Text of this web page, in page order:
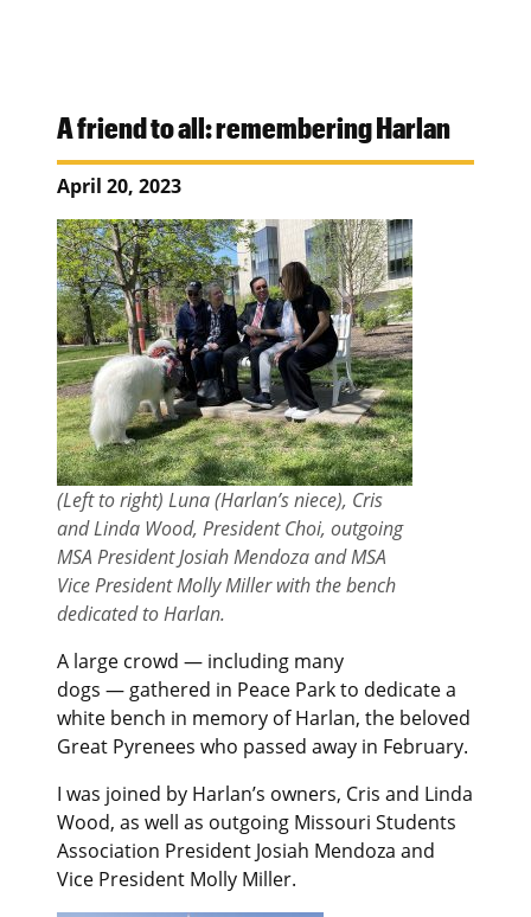
A friend to all: remembering Harlan
April 20, 2023
(Left to right) Luna (Harlan’s niece), Cris
and Linda Wood, President Choi, outgoing
MSA President Josiah Mendoza and MSA
Vice President Molly Miller with the bench
dedicated to Harlan.
A large crowd — including many
dogs — gathered in Peace Park to dedicate a
white bench in memory of Harlan, the beloved
Great Pyrenees who passed away in February.
I was joined by Harlan’s owners, Cris and Linda
Wood, as well as outgoing Missouri Students
Association President Josiah Mendoza and
Vice President Molly Miller.